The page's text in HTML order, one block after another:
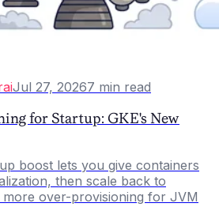
Jul 27, 20267 min read
for Startup: GKE's New
boost lets you give containers
then scale back to
over-provisioning for JVM